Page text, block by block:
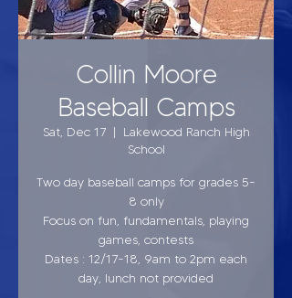
Collin Moore
Baseball Camps
Sat, Dec 17
  |
Lakewood Ranch High
School
Two day baseball camps for grades 5-
8 only
Focus on fun, fundamentals, playing
games, contests
Dates : 12/17-18, 9am to 2pm each
day, lunch not provided